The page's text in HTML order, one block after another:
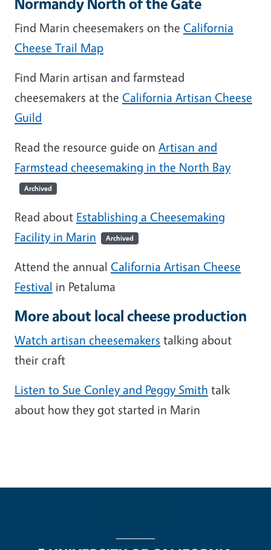
Find Marin cheesemakers on the California
Cheese Trail Map
Find Marin artisan and farmstead
cheesemakers at the California Artisan Cheese
Guild
Read the resource guide on Artisan and
Farmstead cheesemaking in the North Bay
Archived
Read about Establishing a Cheesemaking
Facility in Marin
Archived
Attend the annual California Artisan Cheese
Festival in Petaluma
More about local cheese production
Watch artisan cheesemakers talking about
their craft
Listen to Sue Conley and Peggy Smith talk
about how they got started in Marin